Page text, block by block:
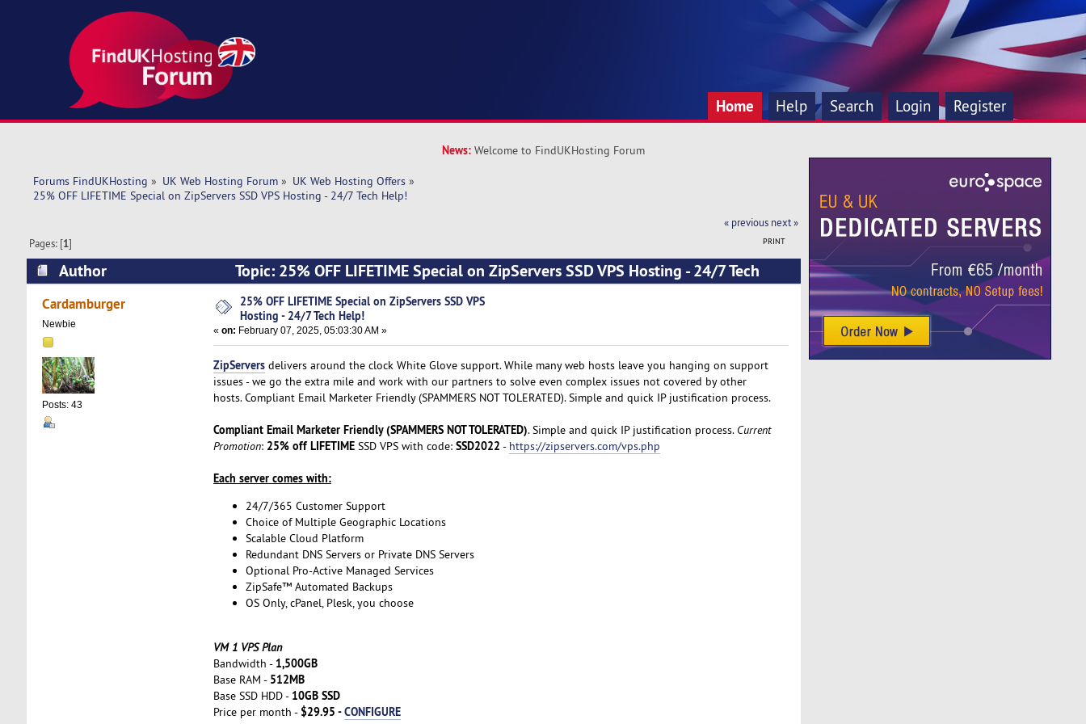
Home Help Search Login Register
News: Welcome to FindUKHosting Forum
Forums FindUKHosting » UK Web Hosting Forum» UK Web Hosting Offers»
25% OFF LIFETIME Special on ZipServers SSD VPS Hosting - 24/7 Tech Help!
« previous next »
PRINT
Pages: [1]
Author
Topic: 25% OFF LIFETIME Special on ZipServers SSD VPS Hosting - 24/7 Tech
Help! (Read 4795 times)
Cardamburger
Newbie
Posts: 43
25% OFF LIFETIME Special on ZipServers SSD VPS
Hosting - 24/7 Tech Help!
« on: February 07, 2025, 05:03:30 AM »
ZipServersdelivers around the clock White Glove support. While many web hosts leave you hanging on support
issues - we go the extra mile and work with our partners to solve even complex issues not covered by other
hosts. Compliant Email Marketer Friendly (SPAMMERS NOT TOLERATED). Simple and quick IP justification process.
Compliant Email Marketer Friendly (SPAMMERS NOT TOLERATED). Simple and quick IP justification process. Current
Promotion: 25% off LIFETIMESSD VPS with code: SSD2022 - https://zipservers.com/vps.php
Each server comes with:
24/7/365 Customer Support
Choice of Multiple Geographic Locations
Scalable Cloud Platform
Redundant DNS Servers or Private DNS Servers
Optional Pro-Active Managed Services
ZipSafe™ Automated Backups
OS Only, cPanel, Plesk, you choose
VM 1 VPS Plan
Bandwidth - 1,500GB
Base RAM - 512MB
Base SSD HDD - 10GB SSD
Price per month - $29.95 -CONFIGURE